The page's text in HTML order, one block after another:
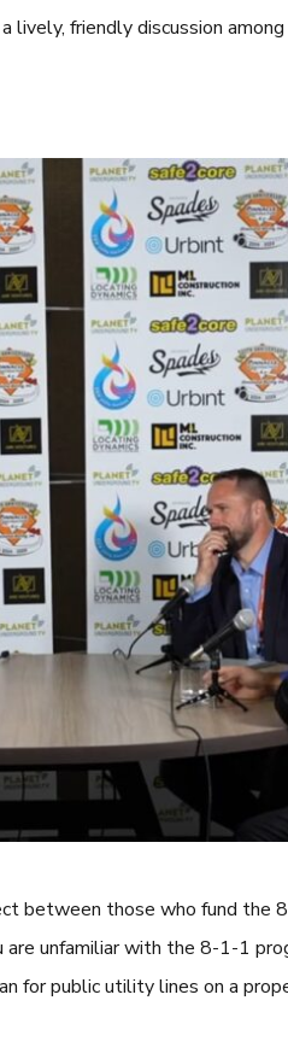
friendly discussion
between those who fund the
unfamiliar with the 8-1-1
for public utility lines on a